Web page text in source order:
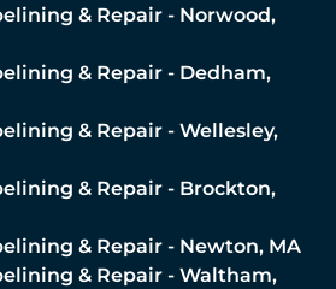
& Repair - Norwood,
& Repair - Dedham,
& Repair - Wellesley,
& Repair - Brockton,
& Repair - Newton, MA
& Repair - Waltham,